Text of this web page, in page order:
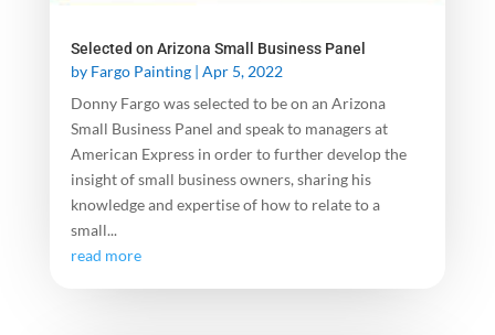
Selected on Arizona Small Business Panel
by Fargo Painting| Apr 5, 2022
Donny Fargo was selected to be on an Arizona
Small Business Panel and speak to managers at
American Express in order to further develop the
insight of small business owners, sharing his
knowledge and expertise of how to relate to a
small...
read more